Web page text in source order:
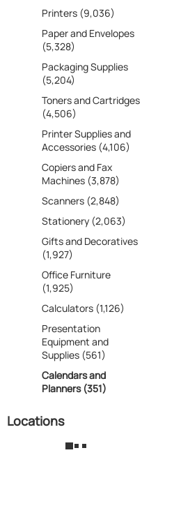
Printers (9,036)
Paper and Envelopes
(5,328)
Packaging Supplies
(5,204)
Toners and Cartridges
(4,506)
Printer Supplies and
Accessories (4,106)
Copiers and Fax
Machines (3,878)
Scanners (2,848)
Stationery (2,063)
Gifts and Decoratives
(1,927)
Office Furniture
(1,925)
Calculators (1,126)
Presentation
Equipment and
Supplies (561)
Calendars and
Planners (351)
Locations